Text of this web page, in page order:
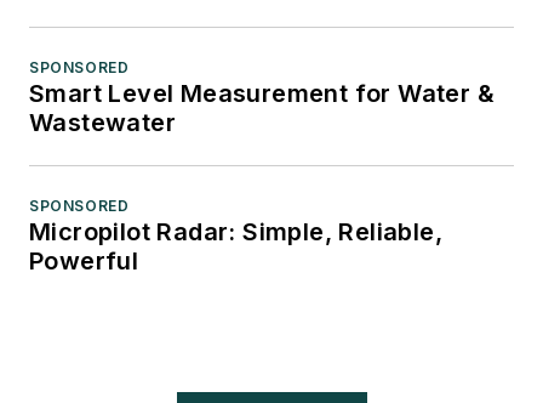
SPONSORED
Smart Level Measurement for Water &
Wastewater
SPONSORED
Micropilot Radar: Simple, Reliable,
Powerful